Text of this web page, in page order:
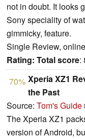
not in doubt. It looks
Sony speciality of
gimmicky, feature.
Single Review,
Rating: Total score:
70% Xperia XZ1
the Past
Source: Tom's Guide
The Xperia XZ1
version of Android,